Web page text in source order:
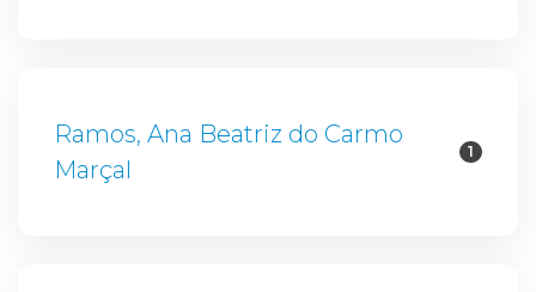
Ramos, Ana Beatriz do Carmo
Marçal
1